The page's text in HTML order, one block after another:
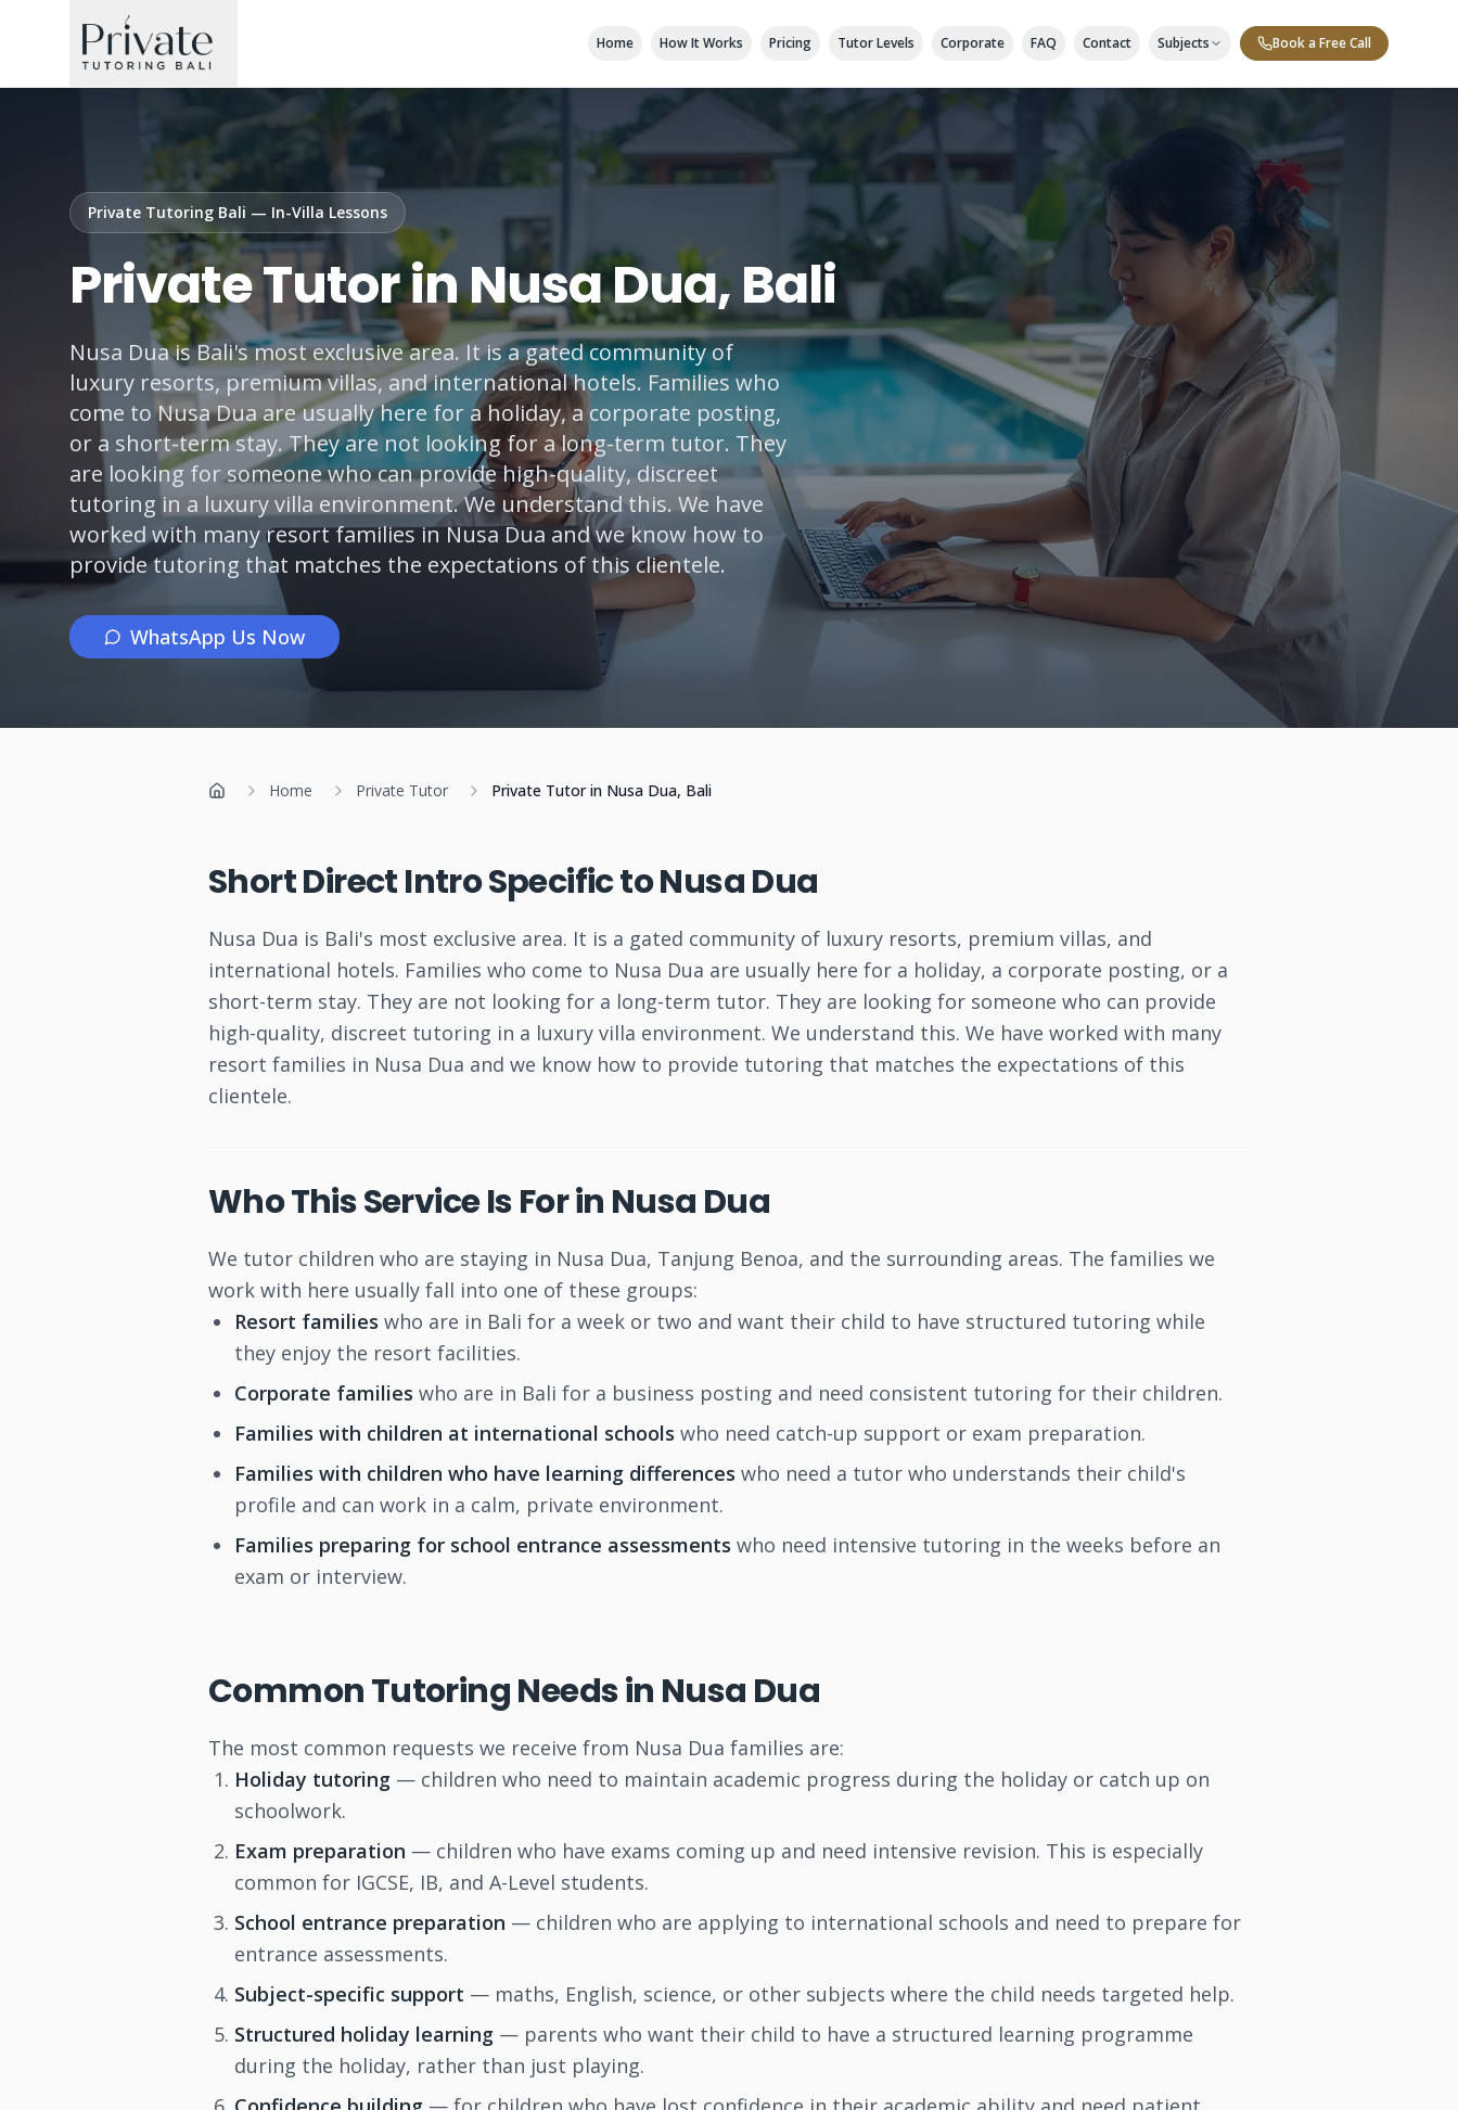
Home How It Works Pricing Tutor Levels Corporate FAQ Contact Subjects Book a Free Call
Private Tutoring Bali — In-Villa Lessons
Private Tutor in Nusa Dua, Bali
Nusa Dua is Bali's most exclusive area. It is a gated community of
luxury resorts, premium villas, and international hotels. Families who
come to Nusa Dua are usually here for a holiday, a corporate posting,
or a short-term stay. They are not looking for a long-term tutor. They
are looking for someone who can provide high-quality, discreet
tutoring in a luxury villa environment. We understand this. We have
worked with many resort families in Nusa Dua and we know how to
provide tutoring that matches the expectations of this clientele.
WhatsApp Us Now
Home Home Private Tutor Private Tutor in Nusa Dua, Bali
Short Direct Intro Specific to Nusa Dua
Nusa Dua is Bali's most exclusive area. It is a gated community of luxury resorts, premium villas, and
international hotels. Families who come to Nusa Dua are usually here for a holiday, a corporate posting, or a
short-term stay. They are not looking for a long-term tutor. They are looking for someone who can provide
high-quality, discreet tutoring in a luxury villa environment. We understand this. We have worked with many
resort families in Nusa Dua and we know how to provide tutoring that matches the expectations of this
clientele.
Who This Service Is For in Nusa Dua
We tutor children who are staying in Nusa Dua, Tanjung Benoa, and the surrounding areas. The families we
work with here usually fall into one of these groups:
Resort families who are in Bali for a week or two and want their child to have structured tutoring while
they enjoy the resort facilities.
Corporate families who are in Bali for a business posting and need consistent tutoring for their children.
Families with children at international schools who need catch-up support or exam preparation.
Families with children who have learning differences who need a tutor who understands their child's
profile and can work in a calm, private environment.
Families preparing for school entrance assessments who need intensive tutoring in the weeks before an
exam or interview.
Common Tutoring Needs in Nusa Dua
The most common requests we receive from Nusa Dua families are:
Holiday tutoring — children who need to maintain academic progress during the holiday or catch up on
schoolwork.
Exam preparation — children who have exams coming up and need intensive revision. This is especially
common for IGCSE, IB, and A-Level students.
School entrance preparation — children who are applying to international schools and need to prepare for
entrance assessments.
Subject-specific support — maths, English, science, or other subjects where the child needs targeted help.
Structured holiday learning — parents who want their child to have a structured learning programme
during the holiday, rather than just playing.